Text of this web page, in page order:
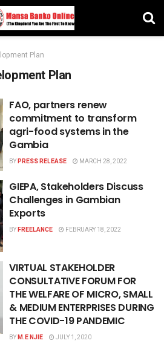
Plan
Plan
FAO, partners renew
commitment to transform
agri-food systems in the
Gambia
BYPRESS RELEASE MARCH 28, 2022
GIEPA, Stakeholders Discuss
Challenges in Gambian
Exports
BYFREELANCE FEBRUARY 18, 2022
VIRTUAL STAKEHOLDER
CONSULTATIVE FORUM FOR
THE WELFARE OF MICRO, SMALL
& MEDIUM ENTERPRISES DURING
THE COVID-19 PANDEMIC
BYM.E NJIE JULY 1, 2020